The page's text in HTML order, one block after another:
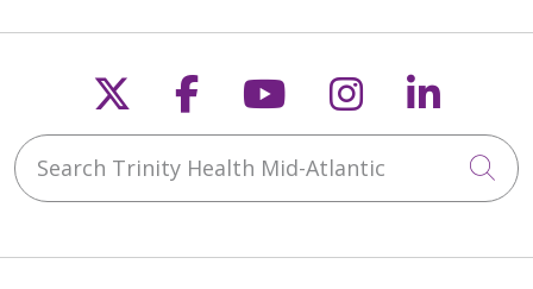
Follow us on X
Follow us on
Follow us on
Follow us
Search Trinity Health Mid-Atlantic